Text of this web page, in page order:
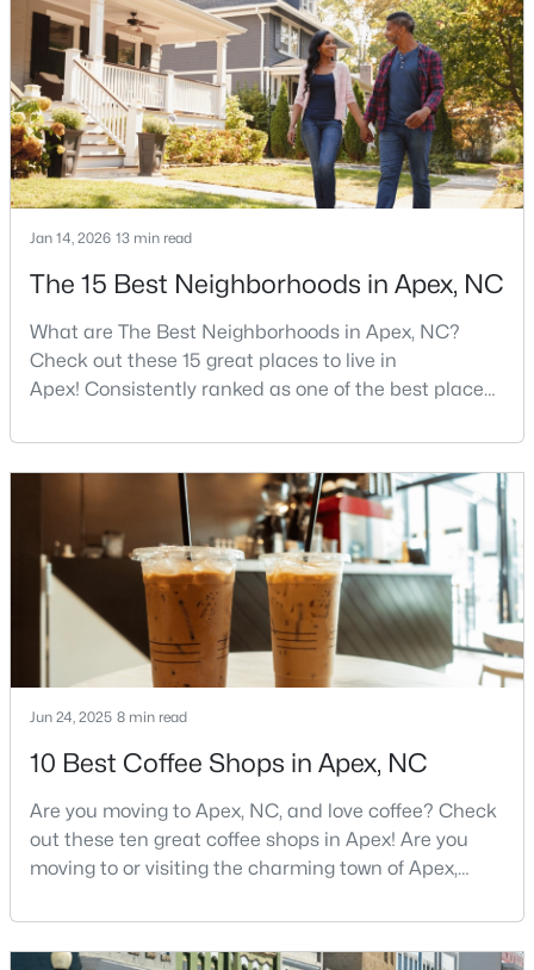
New - 6 Days Ago
$598,000 Active
4
Beds
4
Baths
2165
Sqft
0.25
2017 Battlewood Rd, Apex, NC 27523
$699,999 Active
5 4 2765
910 Branch Line Ln, Apex, NC 27502
MLS#: 10183807
more traffic, and real competition for the best
homes.I created this video covering all the
Jan 14, 2026 13 min read
The 15 Best Neighborhoods in Apex, NC
What are The Best Neighborhoods in Apex, NC?
Check out these 15 great places to live in
Apex! Consistently ranked as one of the best places
"The Peak of Good Living" through a winning
combination of small-town charm, excellent schools,
and proximity to the Research Triangle's
employment opportunities.Located just 15 miles
southwest of downtown
Jun 24, 2025 8 min read
10 Best Coffee Shops in Apex, NC
Are you moving to Apex, NC, and love coffee? Check
out these ten great coffee shops in Apex! Are you
moving to or visiting the charming town of Apex,
Apex has earned its nickname "The Peak of Good
Living" for many reasons, including its exceptional